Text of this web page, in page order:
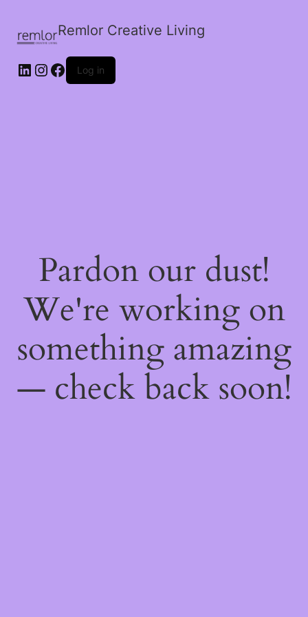
Remlor Creative Living
LinkedIn
Instagram
Facebook
Log in
Pardon our dust!
We're working on
something amazing
— check back soon!